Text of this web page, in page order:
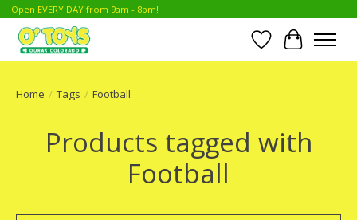
Open EVERY DAY from 9am - 8pm!
Wish List
Cart
Home / Tags / Football
Products tagged with
Football